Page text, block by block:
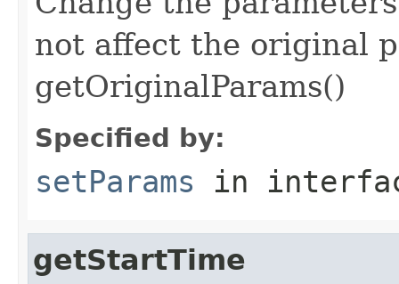
not affect the original
getOriginalParams()
Specified by:
setParams in
getStartTime